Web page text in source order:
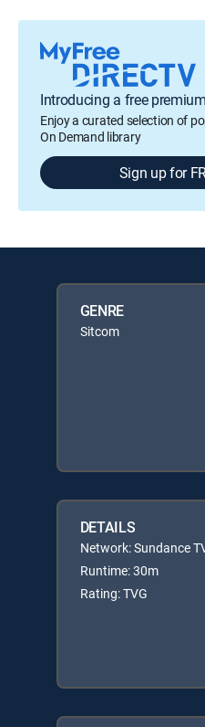
Introducing a free
Enjoy a curated selection of
On Demand library
Sign up for
GENRE
Sitcom
DETAILS
Network: Sundance
Runtime: 30m
Rating: TVG